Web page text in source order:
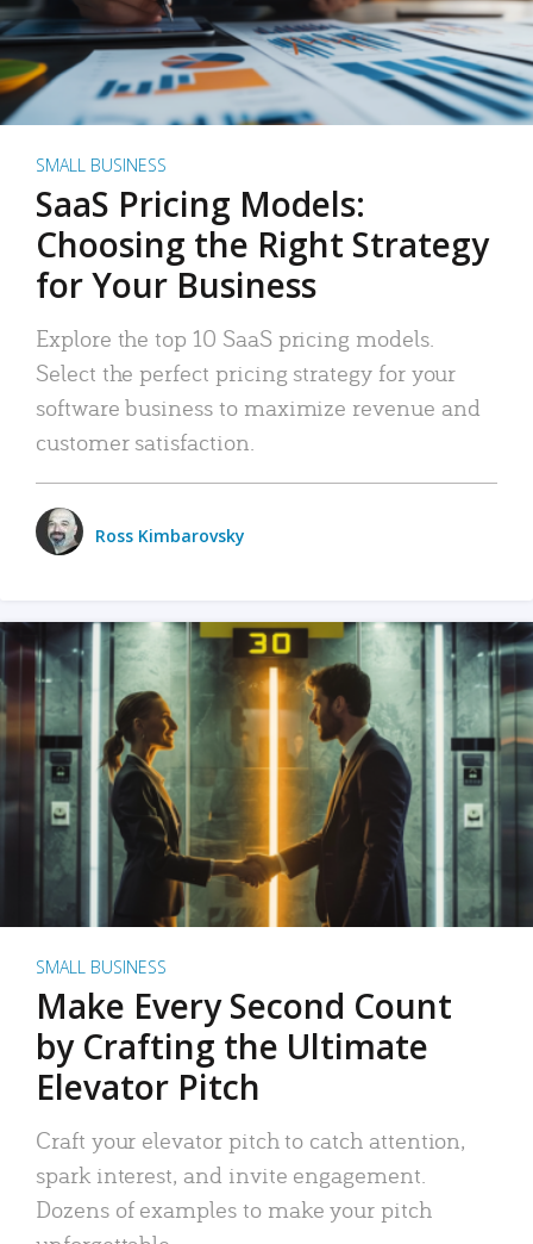
SMALL BUSINESS
SaaS Pricing Models:
Choosing the Right Strategy
for Your Business
Explore the top 10 SaaS pricing models.
Select the perfect pricing strategy for your
software business to maximize revenue and
customer satisfaction.
Ross Kimbarovsky
SMALL BUSINESS
Make Every Second Count
by Crafting the Ultimate
Elevator Pitch
Craft your elevator pitch to catch attention,
spark interest, and invite engagement.
Dozens of examples to make your pitch